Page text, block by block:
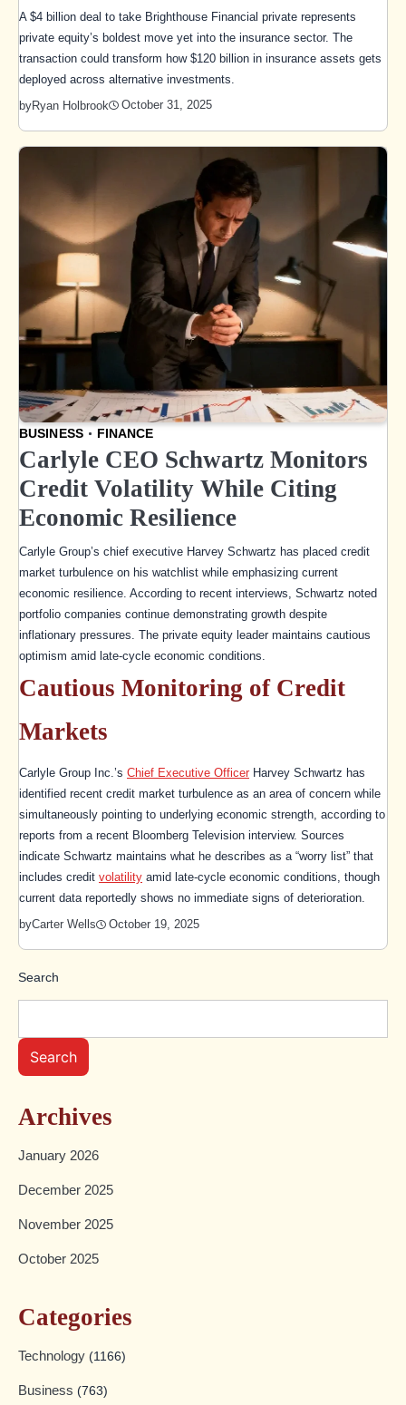
A $4 billion deal to take Brighthouse Financial private represents
private equity’s boldest move yet into the insurance sector. The
transaction could transform how $120 billion in insurance assets gets
deployed across alternative investments.
byRyan Holbrook October 31, 2025
BUSINESS FINANCE
Carlyle CEO Schwartz Monitors
Credit Volatility While Citing
Economic Resilience
Carlyle Group’s chief executive Harvey Schwartz has placed credit
market turbulence on his watchlist while emphasizing current
economic resilience. According to recent interviews, Schwartz noted
portfolio companies continue demonstrating growth despite
inflationary pressures. The private equity leader maintains cautious
optimism amid late-cycle economic conditions.
Cautious Monitoring of Credit
Markets
Carlyle Group Inc.’s Chief Executive Officer Harvey Schwartz has
identified recent credit market turbulence as an area of concern while
simultaneously pointing to underlying economic strength, according to
reports from a recent Bloomberg Television interview. Sources
indicate Schwartz maintains what he describes as a “worry list” that
includes credit volatility amid late-cycle economic conditions, though
current data reportedly shows no immediate signs of deterioration.
byCarter Wells October 19, 2025
Search
Search
Archives
January 2026
December 2025
November 2025
October 2025
Categories
Technology (1166)
Business (763)